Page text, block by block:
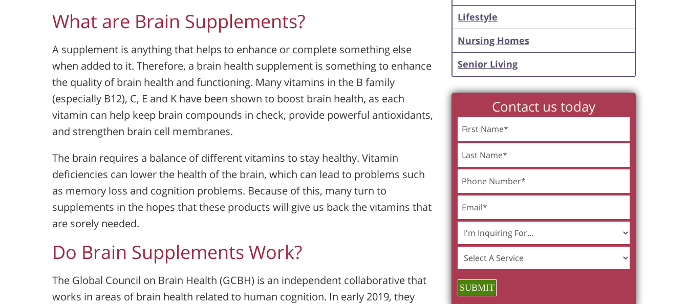
What are Brain Supplements?
A supplement is anything that helps to enhance or complete something else
when added to it. Therefore, a brain health supplement is something to enhance
the quality of brain health and functioning. Many vitamins in the B family
(especially B12), C, E and K have been shown to boost brain health, as each
vitamin can help keep brain compounds in check, provide powerful antioxidants,
and strengthen brain cell membranes.
The brain requires a balance of different vitamins to stay healthy. Vitamin
deficiencies can lower the health of the brain, which can lead to problems such
as memory loss and cognition problems. Because of this, many turn to
supplements in the hopes that these products will give us back the vitamins that
are sorely needed.
Do Brain Supplements Work?
The Global Council on Brain Health (GCBH) is an independent collaborative that
works in areas of brain health related to human cognition. In early 2019, they
Lifestyle
Nursing Homes
Senior Living
Contact us today
SUBMIT